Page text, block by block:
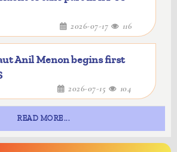
2026-07-17 116
Anil Menon begins first
2026-07-15 104
READ MORE...